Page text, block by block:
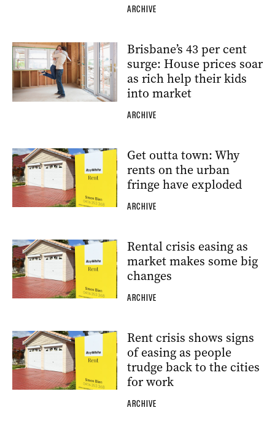
ARCHIVE
Brisbane’s 43 per cent
surge: House prices soar
as rich help their kids
into market
ARCHIVE
Get outta town: Why
rents on the urban
fringe have exploded
ARCHIVE
Rental crisis easing as
market makes some big
changes
ARCHIVE
Rent crisis shows signs
of easing as people
trudge back to the cities
for work
ARCHIVE